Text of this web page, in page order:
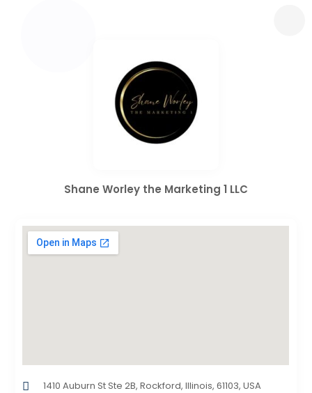
Shane Worley the Marketing 1 LLC
1410 Auburn St Ste 2B, Rockford, Illinois, 61103, USA